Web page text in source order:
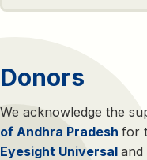
Donors
We acknowledge the
of Andhra Pradesh for
Eyesight Universal and